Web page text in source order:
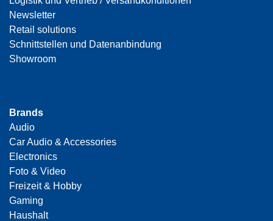
Newsletter
Retail solutions
Schnittstellen und Datenanbindung
Showroom
Brands
Audio
Car Audio & Accessories
Electronics
Foto & Video
Freizeit & Hobby
Gaming
Haushalt